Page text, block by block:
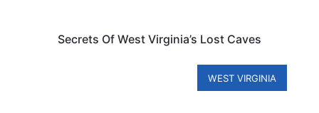
Secrets Of West Virginia’s Lost Caves
WEST VIRGINIA